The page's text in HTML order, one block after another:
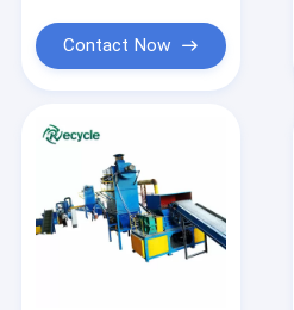
Products
About Us
Factory Tour
Contact Now